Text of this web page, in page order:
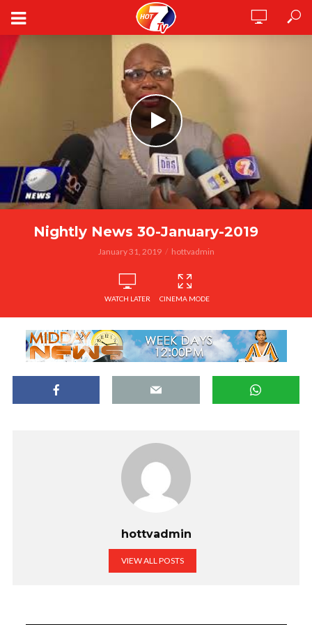
Nightly News 30-January-2019
January 31, 2019 hottvadmin
WATCH LATER CINEMA MODE
hottvadmin
VIEW ALL POSTS